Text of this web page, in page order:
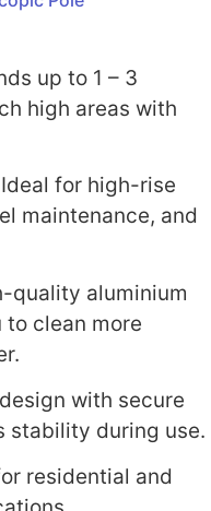
up to 1 – 3
high areas with
Ideal for high-rise
maintenance, and
quality aluminium
clean more
with secure
stability during use.
residential and